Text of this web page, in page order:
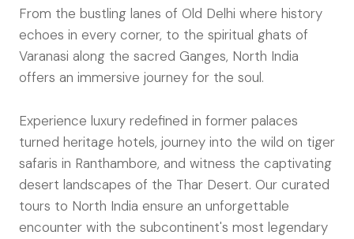
From the bustling lanes of Old Delhi where history
echoes in every corner, to the spiritual ghats of
Varanasi along the sacred Ganges, North India
offers an immersive journey for the soul.
Experience luxury redefined in former palaces
turned heritage hotels, journey into the wild on tiger
safaris in Ranthambore, and witness the captivating
desert landscapes of the Thar Desert. Our curated
tours to North India ensure an unforgettable
encounter with the subcontinent's most legendary